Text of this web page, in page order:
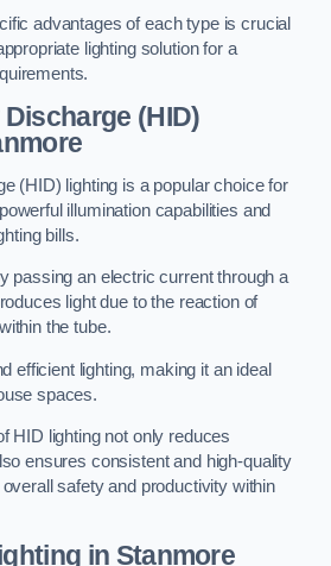
advantages of each type is crucial
lighting solution for a
(HID)
(HID) lighting is a popular choice for
illumination capabilities and
bills.
passing an electric current through a
light due to the reaction of
the tube.
efficient lighting, making it an ideal
spaces.
HID lighting not only reduces
ensures consistent and high-quality
safety and productivity within
in Stanmore